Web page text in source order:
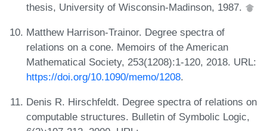
thesis, University of Wisconsin-Madinson, 1987.
Matthew Harrison-Trainor. Degree spectra of
relations on a cone. Memoirs of the American
Mathematical Society, 253(1208):1-120, 2018. URL:
https://doi.org/10.1090/memo/1208.
Denis R. Hirschfeldt. Degree spectra of relations on
computable structures. Bulletin of Symbolic Logic,